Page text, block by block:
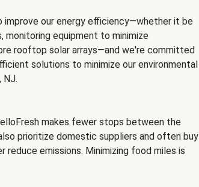
improve our energy efficiency—whether it be
equipment to minimize
rooftop solar arrays—and we're committed
solutions to minimize our environmental
NJ.
makes fewer stops between the
prioritize domestic suppliers and often buy
emissions. Minimizing food miles is